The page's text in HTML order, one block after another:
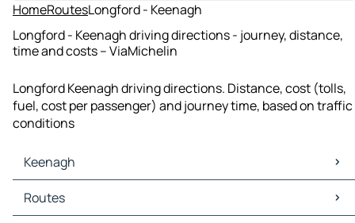
HomeRoutesLongford - Keenagh
Longford - Keenagh driving directions - journey, distance,
time and costs – ViaMichelin
Longford Keenagh driving directions. Distance, cost (tolls,
fuel, cost per passenger) and journey time, based on traffic
conditions
Keenagh
Keenagh Maps
Keenagh Traffic
Routes